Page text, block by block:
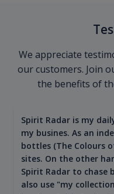
We appreciate
our customers. Join
the benefits of
Spirit Radar is my
my busines. As an
bottles (The Colours
sites. On the other
Spirit Radar to chase
also use "my